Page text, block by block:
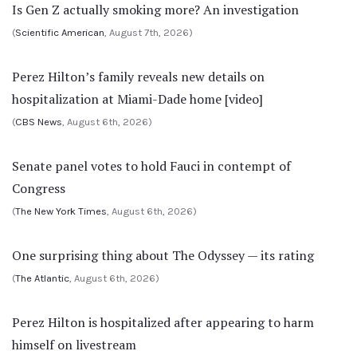
Is Gen Z actually smoking more? An investigation
(Scientific American, August 7th, 2026)
Perez Hilton’s family reveals new details on
hospitalization at Miami-Dade home [video]
(CBS News, August 6th, 2026)
Senate panel votes to hold Fauci in contempt of
Congress
(The New York Times, August 6th, 2026)
One surprising thing about The Odyssey — its rating
(The Atlantic, August 6th, 2026)
Perez Hilton is hospitalized after appearing to harm
himself on livestream